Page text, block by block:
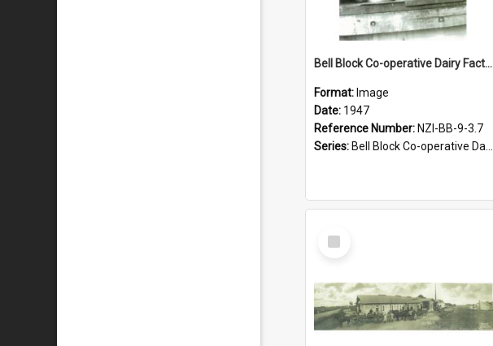
Bell Block Co-operative Dairy Factory Company Limited. Factory loading bay, 1947
Format: Image
Date: 1947
Reference Number: NZI-BB-9-3.7
Series: Bell Block Co-operative Dairy Factory Company Photographs
Select
Item